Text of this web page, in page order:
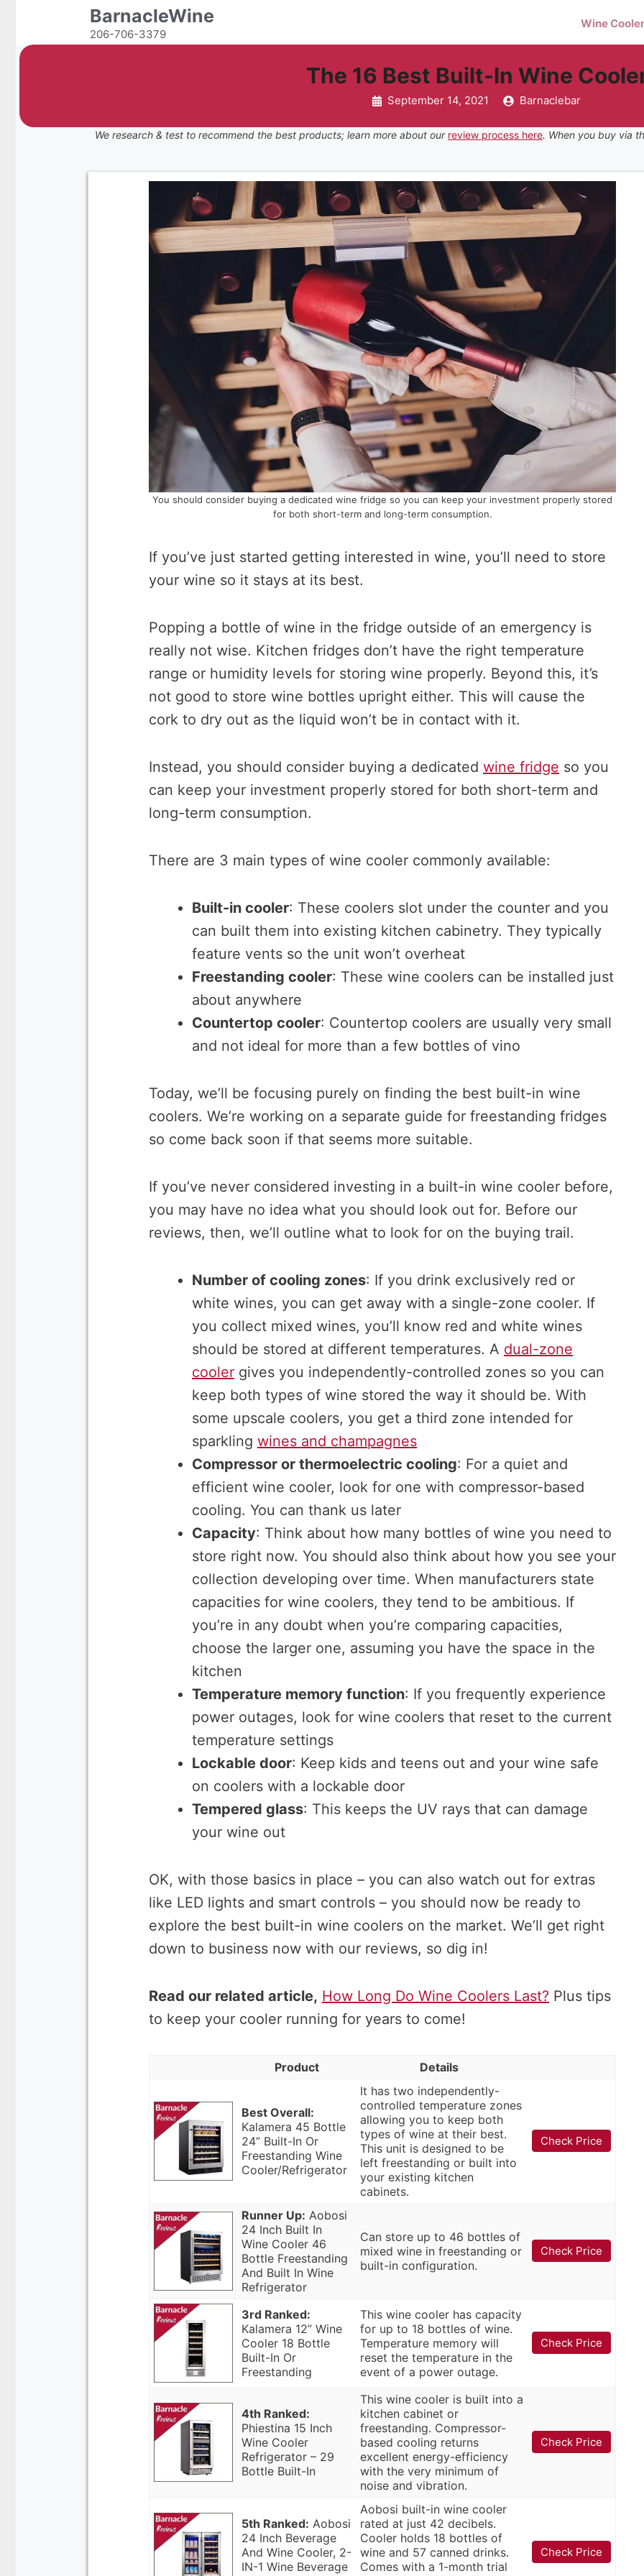
content
BarnacleWine
206-706-3379
Wine
The 16 Best Built-In Wine
September 14, 2021 Barnaclebar
We research & test to recommend the best products; learn more about our review process here. When you buy via
You should consider buying a dedicated wine fridge so you can keep your investment properly stored
for both short-term and long-term consumption.
If you’ve just started getting interested in wine, you’ll need to store
your wine so it stays at its best.
Popping a bottle of wine in the fridge outside of an emergency is
really not wise. Kitchen fridges don’t have the right temperature
range or humidity levels for storing wine properly. Beyond this, it’s
not good to store wine bottles upright either. This will cause the
cork to dry out as the liquid won’t be in contact with it.
Instead, you should consider buying a dedicated wine fridge so you
can keep your investment properly stored for both short-term and
long-term consumption.
There are 3 main types of wine cooler commonly available:
Built-in cooler: These coolers slot under the counter and you
can built them into existing kitchen cabinetry. They typically
feature vents so the unit won’t overheat
Freestanding cooler: These wine coolers can be installed just
about anywhere
Countertop cooler: Countertop coolers are usually very small
and not ideal for more than a few bottles of vino
Today, we’ll be focusing purely on finding the best built-in wine
coolers. We’re working on a separate guide for freestanding fridges
so come back soon if that seems more suitable.
If you’ve never considered investing in a built-in wine cooler before,
you may have no idea what you should look out for. Before our
reviews, then, we’ll outline what to look for on the buying trail.
Number of cooling zones: If you drink exclusively red or
white wines, you can get away with a single-zone cooler. If
you collect mixed wines, you’ll know red and white wines
should be stored at different temperatures. A dual-zone
cooler gives you independently-controlled zones so you can
keep both types of wine stored the way it should be. With
some upscale coolers, you get a third zone intended for
sparkling wines and champagnes
Compressor or thermoelectric cooling: For a quiet and
efficient wine cooler, look for one with compressor-based
cooling. You can thank us later
Capacity: Think about how many bottles of wine you need to
store right now. You should also think about how you see your
collection developing over time. When manufacturers state
capacities for wine coolers, they tend to be ambitious. If
you’re in any doubt when you’re comparing capacities,
choose the larger one, assuming you have the space in the
kitchen
Temperature memory function: If you frequently experience
power outages, look for wine coolers that reset to the current
temperature settings
Lockable door: Keep kids and teens out and your wine safe
on coolers with a lockable door
Tempered glass: This keeps the UV rays that can damage
your wine out
OK, with those basics in place – you can also watch out for extras
like LED lights and smart controls – you should now be ready to
explore the best built-in wine coolers on the market. We’ll get right
down to business now with our reviews, so dig in!
Read our related article, How Long Do Wine Coolers Last? Plus tips
to keep your cooler running for years to come!
Product Details
Best Overall:
Kalamera 45 Bottle
24” Built-In Or
Freestanding Wine
Cooler/Refrigerator
It has two independently-
controlled temperature zones
allowing you to keep both
types of wine at their best.
This unit is designed to be
left freestanding or built into
your existing kitchen
cabinets.
Check Price
Runner Up: Aobosi
24 Inch Built In
Wine Cooler 46
Bottle Freestanding
And Built In Wine
Refrigerator
Can store up to 46 bottles of
mixed wine in freestanding or
built-in configuration.
Check Price
3rd Ranked:
Kalamera 12” Wine
Cooler 18 Bottle
Built-In Or
Freestanding
This wine cooler has capacity
for up to 18 bottles of wine.
Temperature memory will
reset the temperature in the
event of a power outage.
Check Price
4th Ranked:
Phiestina 15 Inch
Wine Cooler
Refrigerator – 29
Bottle Built-In
This wine cooler is built into a
kitchen cabinet or
freestanding. Compressor-
based cooling returns
excellent energy-efficiency
with the very minimum of
noise and vibration.
Check Price
5th Ranked: Aobosi
24 Inch Beverage
And Wine Cooler, 2-
IN-1 Wine Beverage
Aobosi built-in wine cooler
rated at just 42 decibels.
Cooler holds 18 bottles of
wine and 57 canned drinks.
Comes with a 1-month trial
Check Price